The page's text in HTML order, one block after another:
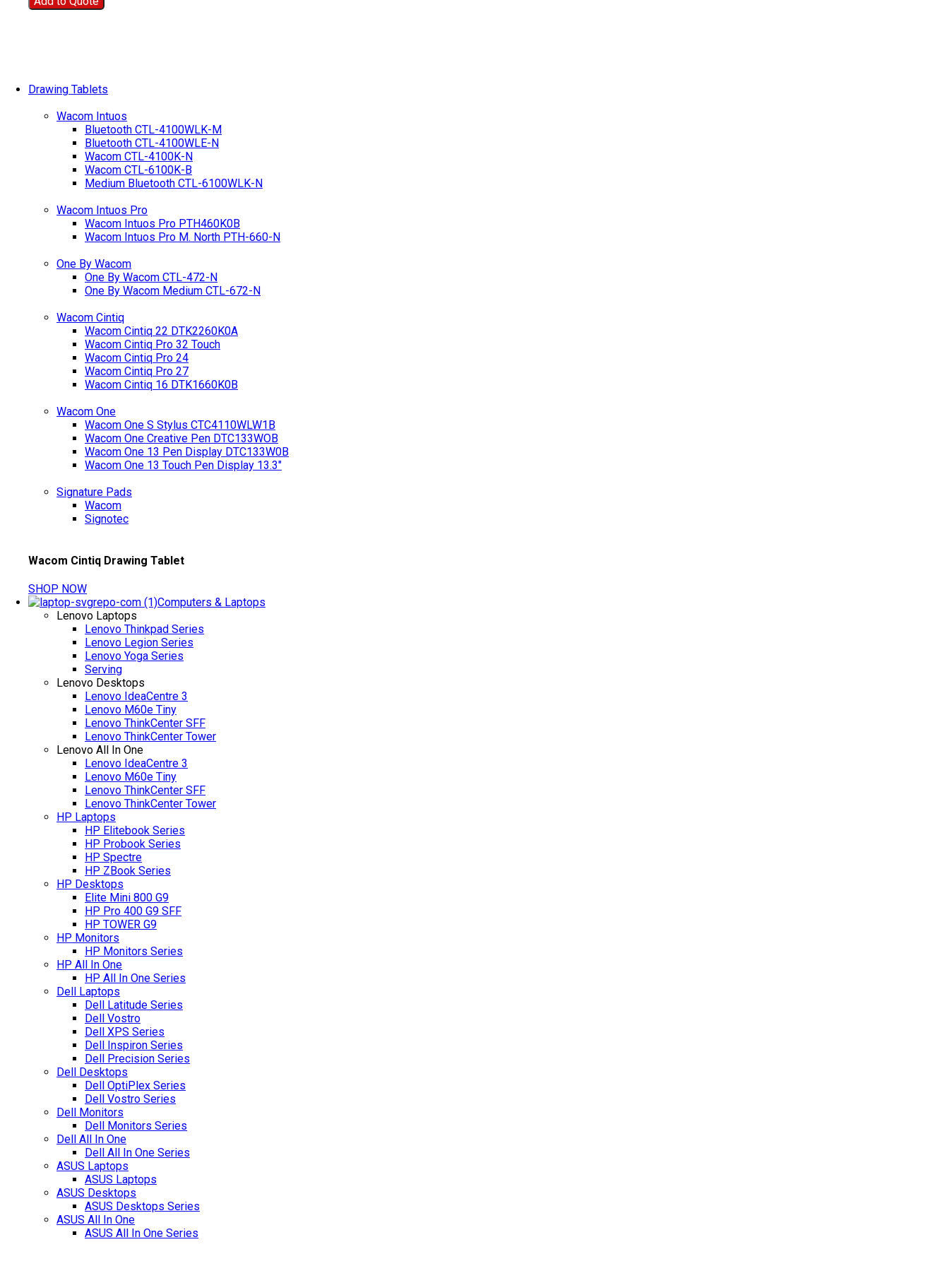
Drawing Tablets
Wacom Intuos
Bluetooth CTL-4100WLK-M
Bluetooth CTL-4100WLE-N
Wacom CTL-4100K-N
Wacom CTL-6100K-B
Medium Bluetooth CTL-6100WLK-N
Wacom Intuos Pro
Wacom Intuos Pro PTH460K0B
Wacom Intuos Pro M. North PTH-660-N
One By Wacom
One By Wacom CTL-472-N
One By Wacom Medium CTL-672-N
Wacom Cintiq
Wacom Cintiq 22 DTK2260K0A
Wacom Cintiq Pro 32 Touch
Wacom Cintiq Pro 24
Wacom Cintiq Pro 27
Wacom Cintiq 16 DTK1660K0B
Wacom One
Wacom One S Stylus CTC4110WLW1B
Wacom One Creative Pen DTC133WOB
Wacom One 13 Pen Display DTC133W0B
Wacom One 13 Touch Pen Display 13.3"
Signature Pads
Wacom
Signotec
Wacom Cintiq Drawing Tablet
SHOP NOW
Computers & Laptops
Lenovo Laptops
Lenovo Thinkpad Series
Lenovo Legion Series
Lenovo Yoga Series
Serving
Lenovo Desktops
Lenovo IdeaCentre 3
Lenovo M60e Tiny
Lenovo ThinkCenter SFF
Lenovo ThinkCenter Tower
Lenovo All In One
Lenovo IdeaCentre 3
Lenovo M60e Tiny
Lenovo ThinkCenter SFF
Lenovo ThinkCenter Tower
HP Laptops
HP Elitebook Series
HP Probook Series
HP Spectre
HP ZBook Series
HP Desktops
Elite Mini 800 G9
HP Pro 400 G9 SFF
HP TOWER G9
HP Monitors
HP Monitors Series
HP All In One
HP All In One Series
Dell Laptops
Dell Latitude Series
Dell Vostro
Dell XPS Series
Dell Inspiron Series
Dell Precision Series
Dell Desktops
Dell OptiPlex Series
Dell Vostro Series
Dell Monitors
Dell Monitors Series
Dell All In One
Dell All In One Series
ASUS Laptops
ASUS Laptops
ASUS Desktops
ASUS Desktops Series
ASUS All In One
ASUS All In One Series